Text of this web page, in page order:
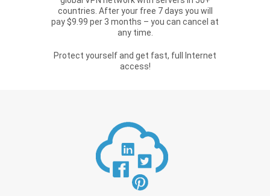
countries. After your free 7 days you will
pay $9.99 per 3 months – you can cancel at
any time.
Protect yourself and get fast, full Internet
access!